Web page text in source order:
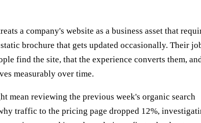
a company's website as a business asset that
brochure that gets updated occasionally. Their
find the site, that the experience converts them,
measurably over time.
mean reviewing the previous week's organic search
traffic to the pricing page dropped 12%,